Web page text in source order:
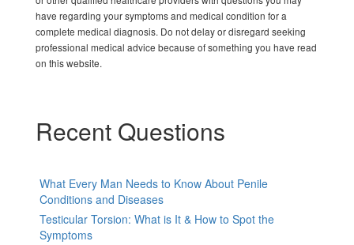
have regarding your symptoms and medical condition for a
complete medical diagnosis. Do not delay or disregard seeking
professional medical advice because of something you have read
on this website.
Recent Questions
What Every Man Needs to Know About Penile
Conditions and Diseases
Testicular Torsion: What is It & How to Spot the
Symptoms